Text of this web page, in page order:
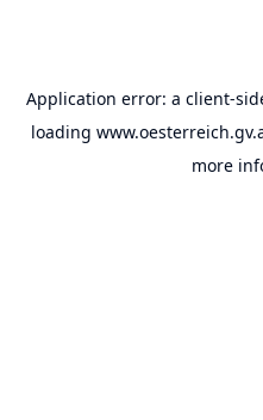
Application error: a client-
loading
more